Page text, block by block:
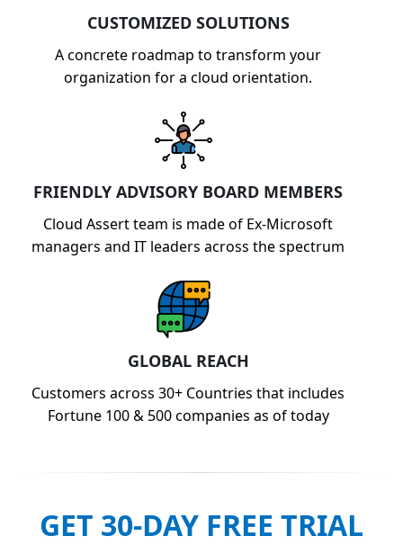
CUSTOMIZED SOLUTIONS
A concrete roadmap to transform your
organization for a cloud orientation.
FRIENDLY ADVISORY BOARD MEMBERS
Cloud Assert team is made of Ex-Microsoft
managers and IT leaders across the spectrum
GLOBAL REACH
Customers across 30+ Countries that includes
Fortune 100 & 500 companies as of today
GET 30-DAY FREE TRIAL